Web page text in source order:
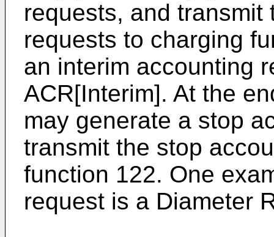
requests, and
requests to charging
an interim accounting
ACR[Interim]. At the
may generate a stop
transmit the stop
function 122. One
request is a Diameter